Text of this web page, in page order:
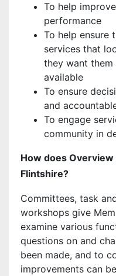
To help
performance
To help ensure
services that
they want
available
To ensure
and
To engage
community in
How does
Flintshire?
Committees, task
workshops give
examine various
questions on and
been made, and to
improvements can